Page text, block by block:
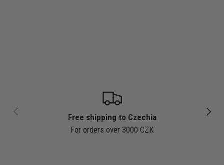
PREVIOUS NEXT
Free shipping to Czechia
For orders over 3000 CZK